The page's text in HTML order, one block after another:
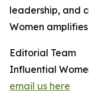
leadership, and
Women
Editorial Team
Influential
email us here